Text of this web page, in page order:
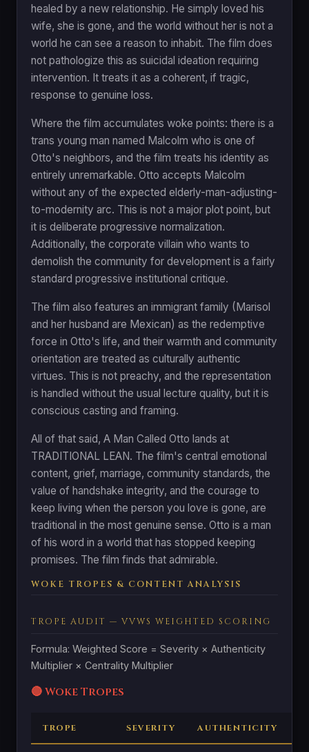
healed by a new relationship. He simply loved his
wife, she is gone, and the world without her is not a
world he can see a reason to inhabit. The film does
not pathologize this as suicidal ideation requiring
intervention. It treats it as a coherent, if tragic,
response to genuine loss.
Where the film accumulates woke points: there is a
trans young man named Malcolm who is one of
Otto's neighbors, and the film treats his identity as
entirely unremarkable. Otto accepts Malcolm
without any of the expected elderly-man-adjusting-
to-modernity arc. This is not a major plot point, but
it is deliberate progressive normalization.
Additionally, the corporate villain who wants to
demolish the community for development is a fairly
standard progressive institutional critique.
The film also features an immigrant family (Marisol
and her husband are Mexican) as the redemptive
force in Otto's life, and their warmth and community
orientation are treated as culturally authentic
virtues. This is not preachy, and the representation
is handled without the usual lecture quality, but it is
conscious casting and framing.
All of that said, A Man Called Otto lands at
TRADITIONAL LEAN. The film's central emotional
content, grief, marriage, community standards, the
value of handshake integrity, and the courage to
keep living when the person you love is gone, are
traditional in the most genuine sense. Otto is a man
of his word in a world that has stopped keeping
promises. The film finds that admirable.
WOKE TROPES & CONTENT ANALYSIS
TROPE AUDIT — VVWS WEIGHTED SCORING
Formula: Weighted Score = Severity × Authenticity
Multiplier × Centrality Multiplier
🔴 Woke Tropes
TROPE SEVERITY AUTHENTICITY